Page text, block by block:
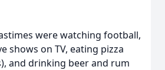
were watching football,
shows on TV, eating pizza
and drinking beer and rum